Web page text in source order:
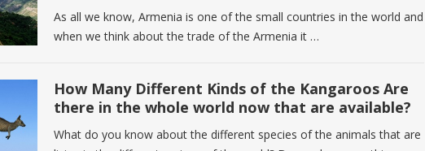
As all we know, Armenia is one of the small countries in the world and
when we think about the trade of the Armenia it …
How Many Different Kinds of the Kangaroos Are
there in the whole world now that are available?
What do you know about the different species of the animals that are